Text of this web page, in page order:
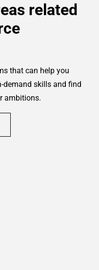
related
that can help you
demand skills and find
ambitions.